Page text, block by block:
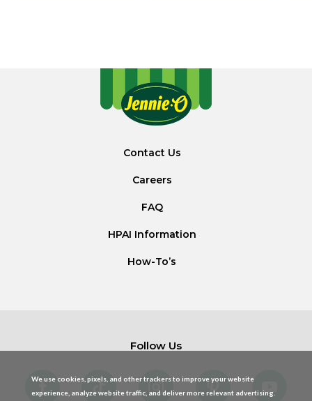
Contact Us
Careers
FAQ
HPAI Information
How-To’s
Follow Us
We use cookies, pixels, and other trackers to improve your website
experience, analyze website traffic, and deliver more relevant advertising.